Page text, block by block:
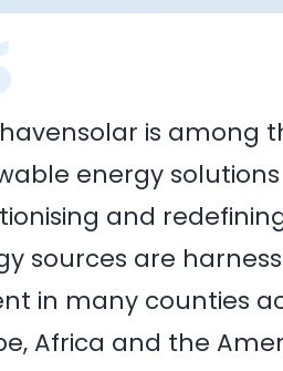
is among
energy
and
sources are
in many counties
Africa and the